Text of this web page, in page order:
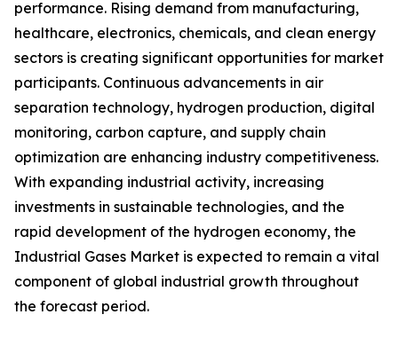
performance. Rising demand from manufacturing,
healthcare, electronics, chemicals, and clean energy
sectors is creating significant opportunities for market
participants. Continuous advancements in air
separation technology, hydrogen production, digital
monitoring, carbon capture, and supply chain
optimization are enhancing industry competitiveness.
With expanding industrial activity, increasing
investments in sustainable technologies, and the
rapid development of the hydrogen economy, the
Industrial Gases Market is expected to remain a vital
component of global industrial growth throughout
the forecast period.